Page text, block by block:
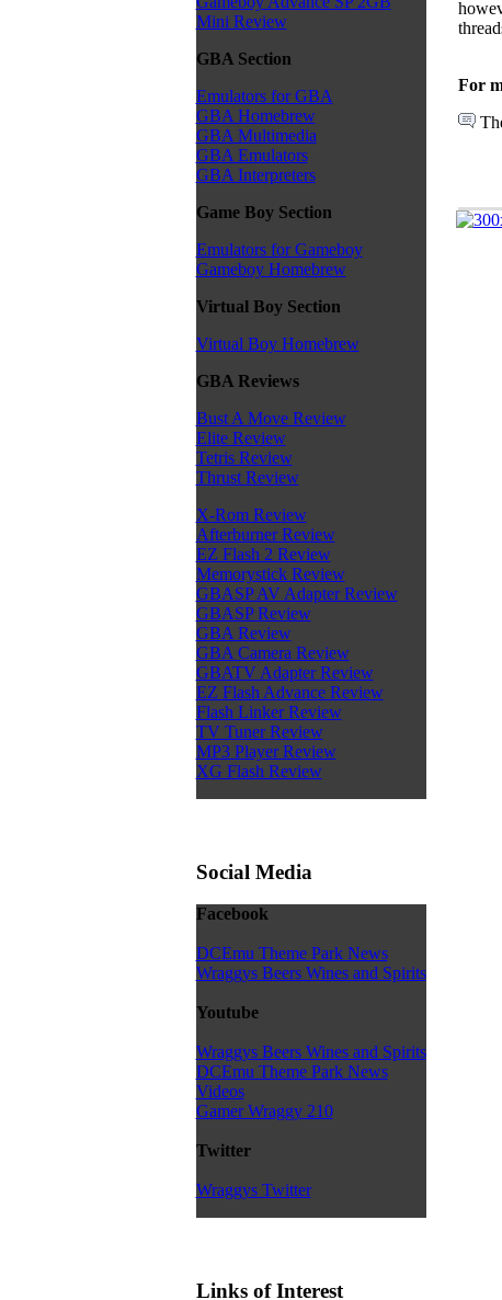
Mini Review
GBA Section
Emulators for GBA
GBA Homebrew
GBA Multimedia
GBA Emulators
GBA Interpreters
Game Boy Section
Emulators for Gameboy
Gameboy Homebrew
Virtual Boy Section
Virtual Boy Homebrew
GBA Reviews
Bust A Move Review
Elite Review
Tetris Review
Thrust Review
X-Rom Review
Afterburner Review
EZ Flash 2 Review
Memorystick Review
GBASP AV Adapter Review
GBASP Review
GBA Review
GBA Camera Review
GBATV Adapter Review
EZ Flash Advance Review
Flash Linker Review
TV Tuner Review
MP3 Player Review
XG Flash Review
Social Media
Facebook
DCEmu Theme Park News
Wraggys Beers Wines and Spirits
Youtube
Wraggys Beers Wines and Spirits
DCEmu Theme Park News
Videos
Gamer Wraggy 210
Twitter
Wraggys Twitter
Links of Interest
For